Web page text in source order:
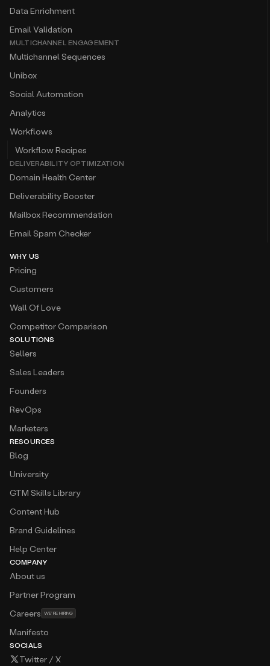
Data Enrichment
Email Validation
MULTICHANNEL ENGAGEMENT
Multichannel Sequences
Unibox
Social Automation
Analytics
Workflows
Workflow Recipes
DELIVERABILITY OPTIMIZATION
Domain Health Center
Deliverability Booster
Mailbox Recommendation
Email Spam Checker
WHY US
Pricing
Customers
Wall Of Love
Competitor Comparison
SOLUTIONS
Sellers
Sales Leaders
Founders
RevOps
Marketers
RESOURCES
Blog
University
GTM Skills Library
Content Hub
Brand Guidelines
Help Center
COMPANY
About us
Partner Program
Careers WE’RE HIRING
Manifesto
SOCIALS
Twitter / X